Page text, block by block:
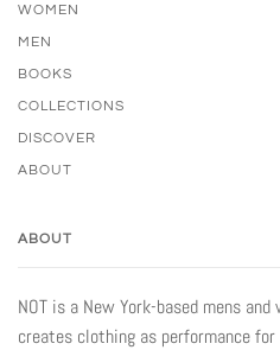
WOMEN
MEN
BOOKS
COLLECTIONS
DISCOVER
ABOUT
ABOUT
NOT is a New York-based mens
creates clothing as performance for